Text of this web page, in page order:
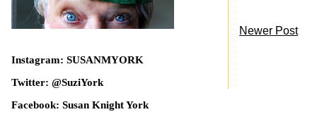
Newer Post
Instagram: SUSANMYORK
Twitter: @SuziYork
Facebook: Susan Knight York